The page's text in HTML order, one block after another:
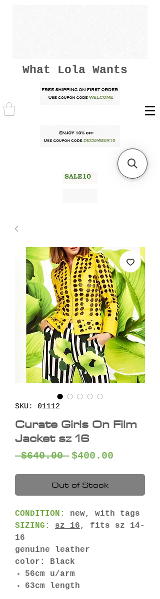
What Lola Wants
SKU: 01112
Curate Girls On Film
Jacket sz 16
$640.00 Regular
$400.00
Out of Stock
CONDITION:
new, with tags
SIZING:
sz 16, fits sz 14-
16
genuine leather
color: Black
56cm u/arm
63cm length